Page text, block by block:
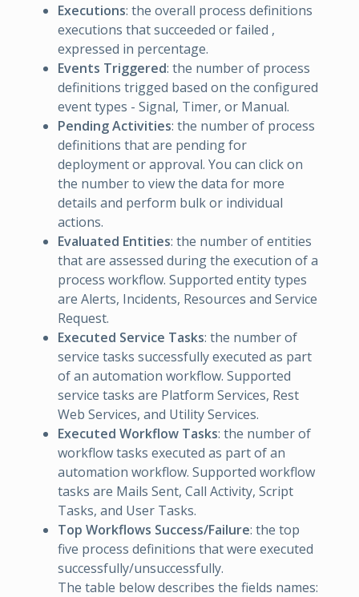
Executions: the overall process definitions
executions that succeeded or failed ,
expressed in percentage.
Events Triggered: the number of process
definitions trigged based on the configured
event types - Signal, Timer, or Manual.
Pending Activities: the number of process
definitions that are pending for
deployment or approval. You can click on
the number to view the data for more
details and perform bulk or individual
actions.
Evaluated Entities: the number of entities
that are assessed during the execution of a
process workflow. Supported entity types
are Alerts, Incidents, Resources and Service
Request.
Executed Service Tasks: the number of
service tasks successfully executed as part
of an automation workflow. Supported
service tasks are Platform Services, Rest
Web Services, and Utility Services.
Executed Workflow Tasks: the number of
workflow tasks executed as part of an
automation workflow. Supported workflow
tasks are Mails Sent, Call Activity, Script
Tasks, and User Tasks.
Top Workflows Success/Failure: the top
five process definitions that were executed
successfully/unsuccessfully.
The table below describes the fields names: